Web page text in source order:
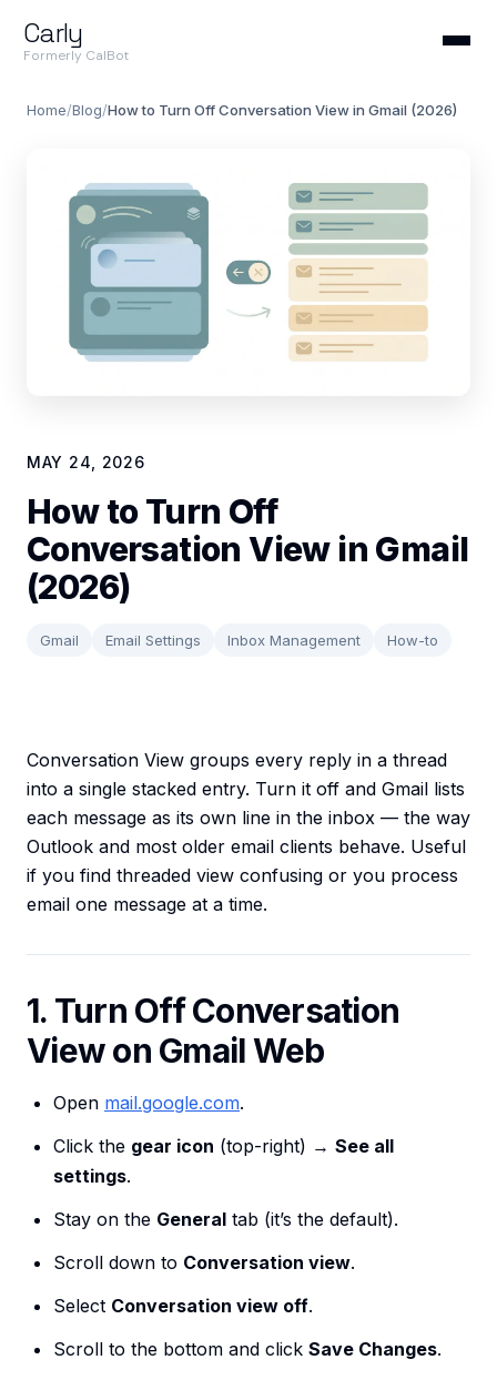
Carly
Formerly CalBot
Home/Blog/How to Turn Off Conversation View in Gmail (2026)
MAY 24, 2026
How to Turn Off
Conversation View in Gmail
(2026)
Gmail Email Settings Inbox Management How-to
Conversation View groups every reply in a thread
into a single stacked entry. Turn it off and Gmail lists
each message as its own line in the inbox — the way
Outlook and most older email clients behave. Useful
if you find threaded view confusing or you process
email one message at a time.
1. Turn Off Conversation
View on Gmail Web
Open mail.google.com.
Click the gear icon (top-right) → See all
settings.
Stay on the General tab (it’s the default).
Scroll down to Conversation view.
Select Conversation view off.
Scroll to the bottom and click Save Changes.